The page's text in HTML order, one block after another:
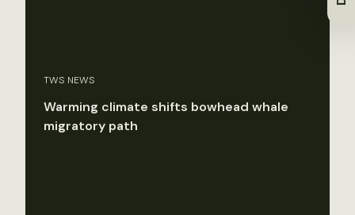
TWS NEWS
Warming climate shifts bowhead whale
migratory path